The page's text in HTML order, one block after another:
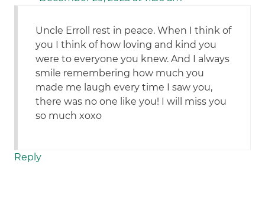
Uncle Erroll rest in peace. When I think of
you I think of how loving and kind you
were to everyone you knew. And I always
smile remembering how much you
made me laugh every time I saw you,
there was no one like you! I will miss you
so much xoxo
Reply